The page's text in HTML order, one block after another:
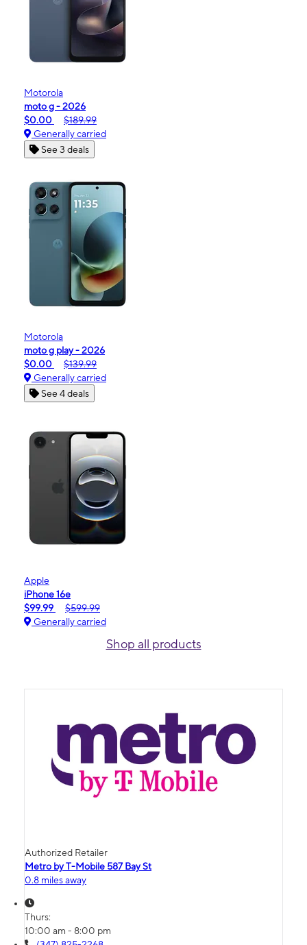
Motorola
moto g - 2026
$0.00
$189.99
Generally carried
See 3 deals
Motorola
moto g play - 2026
$0.00
$139.99
Generally carried
See 4 deals
Apple
iPhone 16e
$99.99
$599.99
Generally carried
Shop all products
Authorized Retailer
Metro by T-Mobile 587 Bay St
0.8 miles away
Thurs:
10:00 am - 8:00 pm